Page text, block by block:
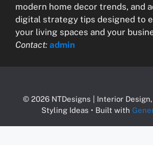
modern home decor trends, and
digital strategy tips designed to
your living spaces and your
Contact: admin
© 2026 NTDesigns | Interior
Styling Ideas • Built with